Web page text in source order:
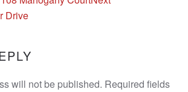
Drive
will not be published. Required fields